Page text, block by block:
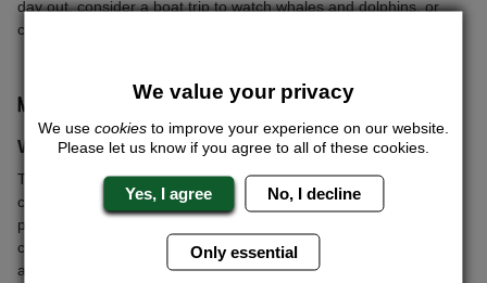
day out, consider a boat trip to watch whales and dolphins, or
challenge your mates to a go-kart race on the island’s top tracks.
MARBELLA STAG DO, SPAIN
Why Marbella?
Thinking of a stag do that screams luxury? Marbella's got you
covered. Nestled on Spain’s sun-drenched Costa del Sol, this
place is the playground of the rich and famous. Think high-end
clubs where you can dance till dawn, posh shops to splurge in,
and pristine beaches to recover on the next day. Whether you're
We value your privacy
We use cookies to improve your experience on our website.
Please let us know if you agree to all of these cookies.
Yes, I agree No, I decline
Only essential